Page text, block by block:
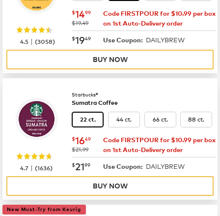
now $14.99
$1499
was
$19.49
Code FIRSTPOUR for $10.99 per box
on 1st Auto-Delivery order
now $19.49
$1949 Use Coupon: DAILYBREW
4.5 |(3058)
BUY NOW
Starbucks®
Sumatra Coffee
22 ct. 44 ct. 66 ct. 88 ct.
now $16.49
$1649
was
$21.99
Code FIRSTPOUR for $10.99 per box
on 1st Auto-Delivery order
now $21.99
$2199 Use Coupon: DAILYBREW
4.7 |(1636)
BUY NOW
New Must-Try from Keurig